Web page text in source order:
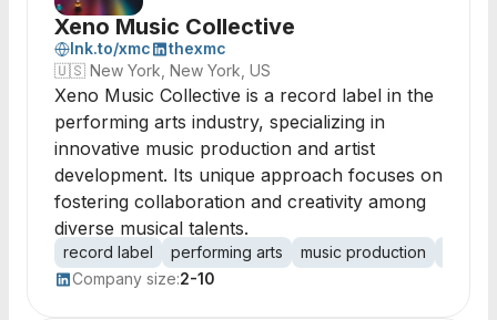
Xeno Music Collective
lnk.to/xmc
thexmc
🇺🇸 New York, New York, US
Xeno Music Collective is a record label in the
performing arts industry, specializing in
innovative music production and artist
development. Its unique approach focuses on
fostering collaboration and creativity among
diverse musical talents.
record label performing arts music production
Company size:2-10